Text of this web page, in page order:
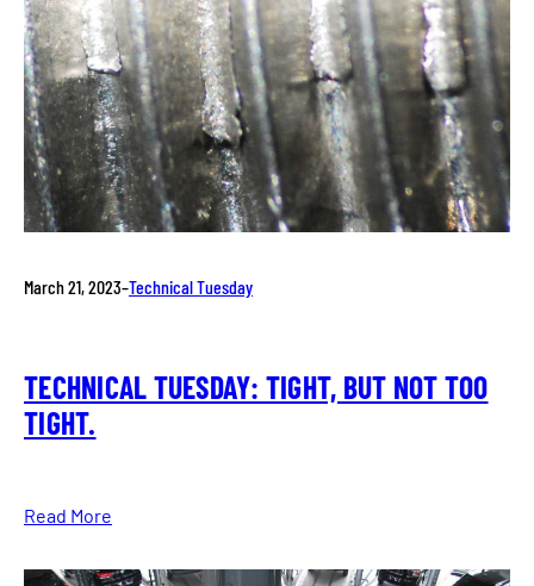
March 21, 2023–Technical Tuesday
TECHNICAL TUESDAY: TIGHT, BUT NOT TOO
TIGHT.
Read More